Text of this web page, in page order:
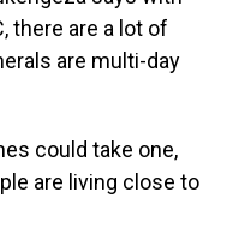
there are a lot of
are multi-day
could take one,
are living close to